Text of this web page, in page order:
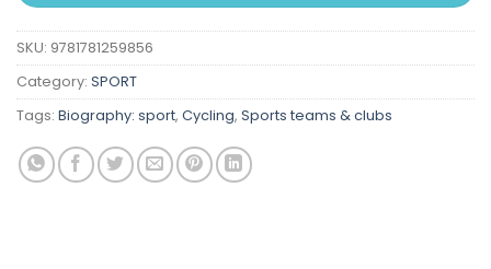
SKU: 9781781259856
Category: SPORT
Tags: Biography: sport, Cycling, Sports teams & clubs